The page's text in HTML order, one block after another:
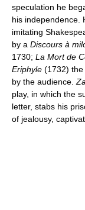
speculation he
his independence.
imitating
by a Discours à
1730; La Mort de
Eriphyle (1732)
by the audience.
play, in which the
letter, stabs his
of jealousy,